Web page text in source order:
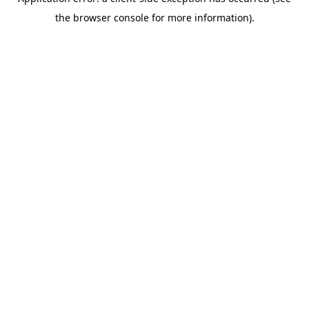
the browser console for more information).